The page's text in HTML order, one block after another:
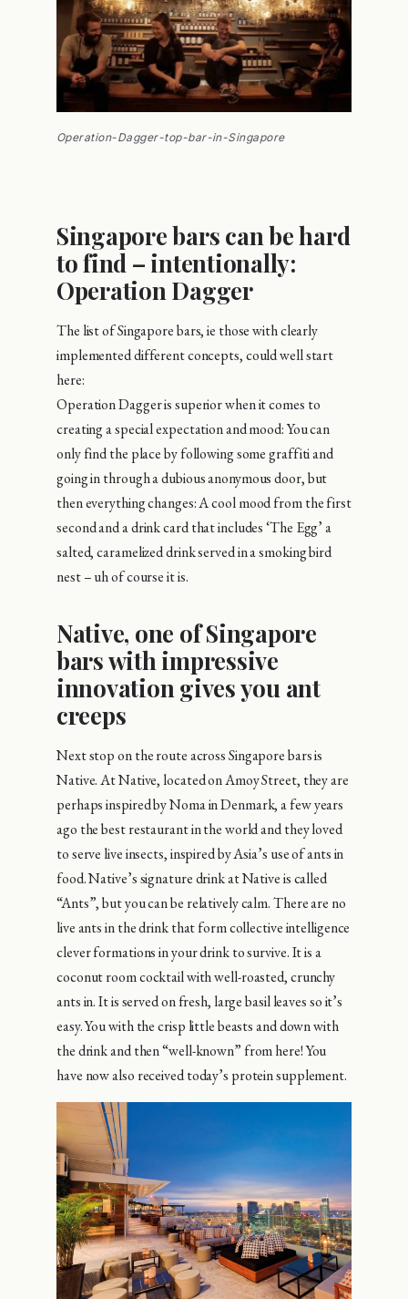
Operation-Dagger-top-bar-in-Singapore
Singapore bars can be hard
to find – intentionally:
Operation Dagger
The list of Singapore bars, ie those with clearly
implemented different concepts, could well start
here:
Operation Dagger is superior when it comes to
creating a special expectation and mood: You can
only find the place by following some graffiti and
going in through a dubious anonymous door, but
then everything changes: A cool mood from the first
second and a drink card that includes ‘The Egg’ a
salted, caramelized drink served in a smoking bird
nest – uh of course it is.
Native, one of Singapore
bars with impressive
innovation gives you ant
creeps
Next stop on the route across Singapore bars is
Native. At Native, located on Amoy Street, they are
perhaps inspired by Noma in Denmark, a few years
ago the best restaurant in the world and they loved
to serve live insects, inspired by Asia’s use of ants in
food. Native’s signature drink at Native is called
“Ants”, but you can be relatively calm. There are no
live ants in the drink that form collective intelligence
clever formations in your drink to survive. It is a
coconut room cocktail with well-roasted, crunchy
ants in. It is served on fresh, large basil leaves so it’s
easy. You with the crisp little beasts and down with
the drink and then “well-known” from here! You
have now also received today’s protein supplement.